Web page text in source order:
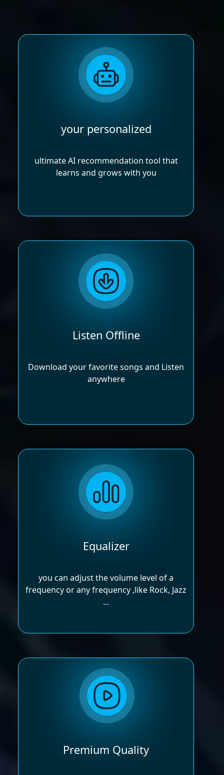
your personalized
ultimate AI recommendation tool that
learns and grows with you
Listen Offline
Download your favorite songs and Listen
anywhere
Equalizer
you can adjust the volume level of a
frequency or any frequency ,like Rock, Jazz
...
Premium Quality